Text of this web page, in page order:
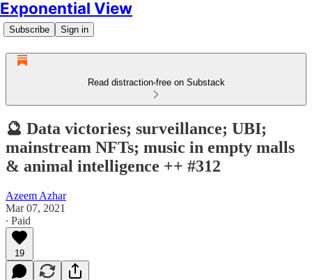
Exponential View
Subscribe Sign in
Read distraction-free on Substack
🔮 Data victories; surveillance; UBI;
mainstream NFTs; music in empty malls
& animal intelligence ++ #312
Azeem Azhar
Mar 07, 2021
∙ Paid
19